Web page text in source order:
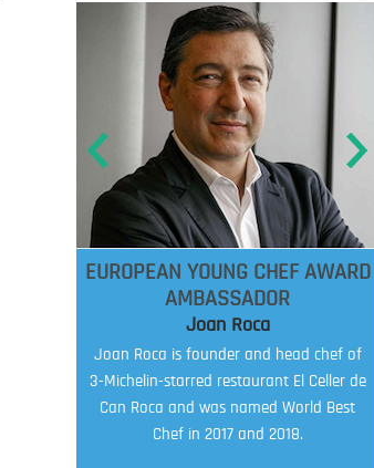
EUROPEAN YOUNG CHEF AWARD
AMBASSADOR
Joan Roca
Joan Roca is founder and head chef of
3-Michelin-starred restaurant El Celler de
Can Roca and was named World Best
Chef in 2017 and 2018.